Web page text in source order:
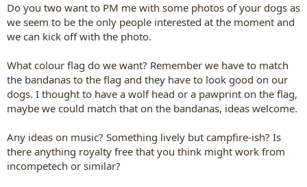
Do you two want to PM me with some photos of your dogs as
we seem to be the only people interested at the moment and
we can kick off with the photo.
What colour flag do we want? Remember we have to match
the bandanas to the flag and they have to look good on our
dogs. I thought to have a wolf head or a pawprint on the flag,
maybe we could match that on the bandanas, ideas welcome.
Any ideas on music? Something lively but campfire-ish? Is
there anything royalty free that you think might work from
incompetech or similar?